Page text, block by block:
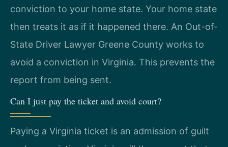
conviction to your home state. Your home state
then treats it as if it happened there. An Out-of-
State Driver Lawyer Greene County works to
avoid a conviction in Virginia. This prevents the
report from being sent.
Can I just pay the ticket and avoid court?
Paying a Virginia ticket is an admission of guilt